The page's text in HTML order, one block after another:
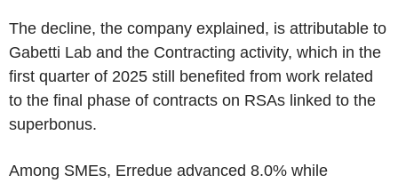
The decline, the company explained, is attributable to
Gabetti Lab and the Contracting activity, which in the
first quarter of 2025 still benefited from work related
to the final phase of contracts on RSAs linked to the
superbonus.
Among SMEs, Erredue advanced 8.0% while